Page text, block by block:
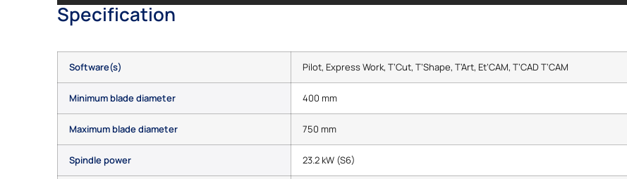
Specification
Software(s) Pilot, Express Work, T’Cut, T’Shape, T’Art, Et’CAM, T’CAD T’CAM
Minimum blade diameter 400 mm
Maximum blade diameter 750 mm
Spindle power 23.2 kW (S6)